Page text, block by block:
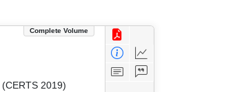
Complete Volume
2019)